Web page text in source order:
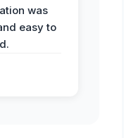
was
easy to